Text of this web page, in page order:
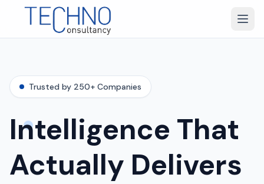
Trusted by 250+ Companies
Intelligence That
Actually Delivers